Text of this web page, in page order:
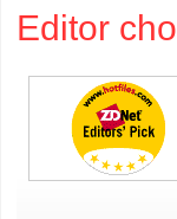
Editor